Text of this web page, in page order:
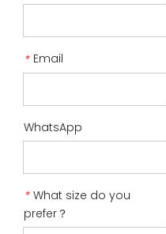
* Email
WhatsApp
* What size do you
prefer？